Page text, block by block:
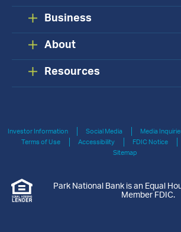
Business
About
Resources
Investor Information Social Media Media
Terms of Use
Accessibility FDIC Notice
Sitemap
Park National Bank is an Equal
Member FDIC.